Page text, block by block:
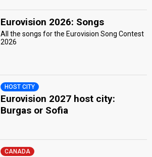
Eurovision 2026: Songs
All the songs for the Eurovision Song Contest
2026
HOST CITY
Eurovision 2027 host city:
Burgas or Sofia
CANADA